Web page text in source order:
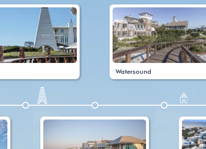
Watersound